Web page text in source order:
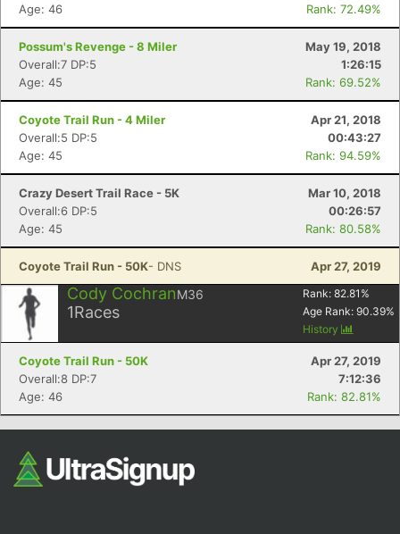
Age: 46
Rank: 72.49%
Possum's Revenge - 8 Miler
May 19, 2018
Overall:7 DP:5
1:26:15
Age: 45
Rank: 69.52%
Coyote Trail Run - 4 Miler
Apr 21, 2018
Overall:5 DP:5
00:43:27
Age: 45
Rank: 94.59%
Crazy Desert Trail Race - 5K
Mar 10, 2018
Overall:6 DP:5
00:26:57
Age: 45
Rank: 80.58%
Coyote Trail Run - 50K- DNS Apr 27, 2019
Cody CochranM36
1Races
Rank: 82.81 %
Age Rank: 90.39%
History
Coyote Trail Run - 50K
Apr 27, 2019
Overall:8 DP:7
7:12:36
Age: 46
Rank: 82.81%